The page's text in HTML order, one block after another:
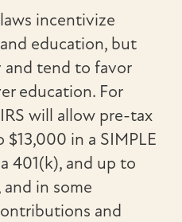
incentivize
education, but
tend to favor
education. For
will allow pre-tax
in a SIMPLE
401(k), and up to
and in some
and